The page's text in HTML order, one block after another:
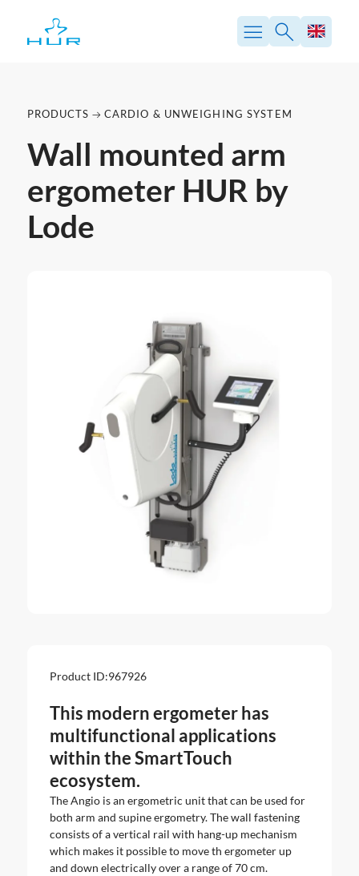
PRODUCTS CARDIO & UNWEIGHING SYSTEM
Wall mounted arm
ergometer HUR by
Lode
Product ID:967926
This modern ergometer has
multifunctional applications
within the SmartTouch
ecosystem.
The Angio is an ergometric unit that can be used for
both arm and supine ergometry. The wall fastening
consists of a vertical rail with hang-up mechanism
which makes it possible to move th ergometer up
and down electrically over a range of 70 cm.